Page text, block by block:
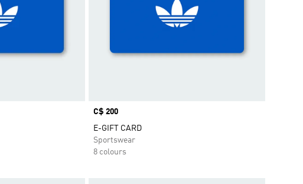
Price
C$ 200
E-GIFT CARD
Sportswear
8 colours